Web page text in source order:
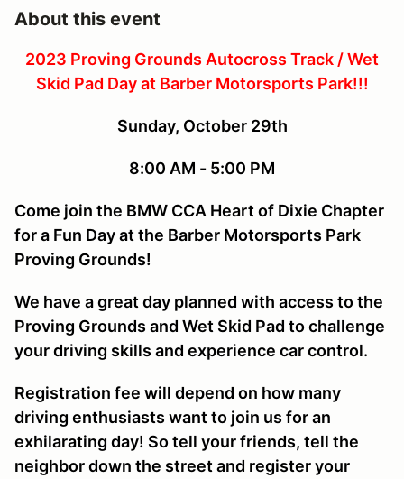
About this event
2023 Proving Grounds Autocross Track / Wet
Skid Pad Day at Barber Motorsports Park!!!
Sunday, October 29th
8:00 AM - 5:00 PM
Come join the BMW CCA Heart of Dixie Chapter
for a Fun Day at the Barber Motorsports Park
Proving Grounds!
We have a great day planned with access to the
Proving Grounds and Wet Skid Pad to challenge
your driving skills and experience car control.
Registration fee will depend on how many
driving enthusiasts want to join us for an
exhilarating day! So tell your friends, tell the
neighbor down the street and register your